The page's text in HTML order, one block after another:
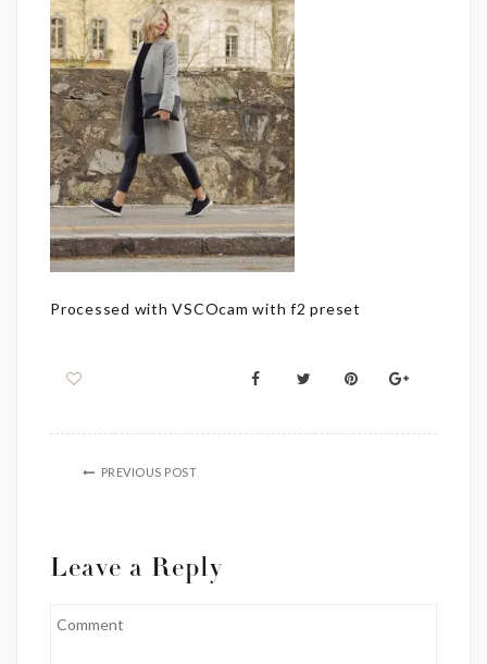
Processed with VSCOcam with f2 preset
PREVIOUS POST
Leave a Reply